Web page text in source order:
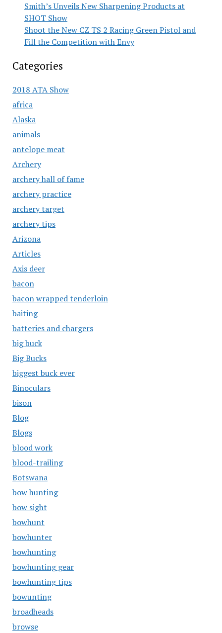
Smith’s Unveils New Sharpening Products at
SHOT Show
Shoot the New CZ TS 2 Racing Green Pistol and
Fill the Competition with Envy
Categories
2018 ATA Show
africa
Alaska
animals
antelope meat
Archery
archery hall of fame
archery practice
archery target
archery tips
Arizona
Articles
Axis deer
bacon
bacon wrapped tenderloin
baiting
batteries and chargers
big buck
Big Bucks
biggest buck ever
Binoculars
bison
Blog
Blogs
blood work
blood-trailing
Botswana
bow hunting
bow sight
bowhunt
bowhunter
bowhunting
bowhunting gear
bowhunting tips
bowunting
broadheads
browse